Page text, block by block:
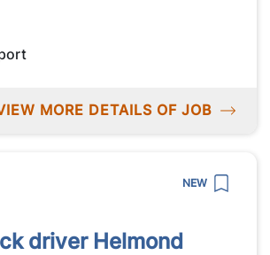
MORE DETAILS OF JOB
NEW
driver Helmond